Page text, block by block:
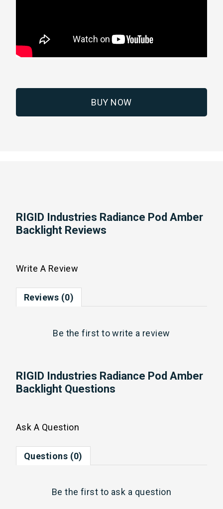
BUY NOW
RIGID Industries Radiance Pod Amber
Backlight Reviews
Write A Review
Reviews (0)
Be the first towrite a review
RIGID Industries Radiance Pod Amber
Backlight Questions
Ask A Question
Questions (0)
Be the first to ask a question